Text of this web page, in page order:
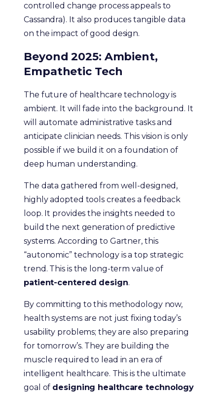
controlled change process appeals to
Cassandra). It also produces tangible data
on the impact of good design.
Beyond 2025: Ambient,
Empathetic Tech
The future of healthcare technology is
ambient. It will fade into the background. It
will automate administrative tasks and
anticipate clinician needs. This vision is only
possible if we build it on a foundation of
deep human understanding.
The data gathered from well-designed,
highly adopted tools creates a feedback
loop. It provides the insights needed to
build the next generation of predictive
systems. According to Gartner, this
“autonomic” technology is a top strategic
trend. This is the long-term value of
patient-centered design.
By committing to this methodology now,
health systems are not just fixing today’s
usability problems; they are also preparing
for tomorrow’s. They are building the
muscle required to lead in an era of
intelligent healthcare. This is the ultimate
goal of designing healthcare technology